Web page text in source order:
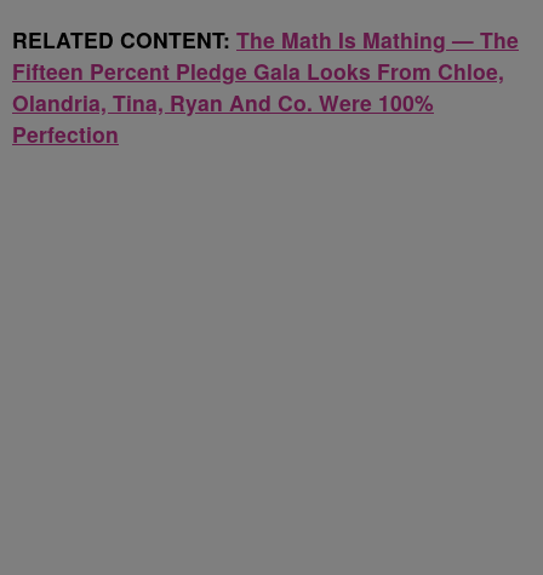
RELATED CONTENT: The Math Is Mathing — The
Fifteen Percent Pledge Gala Looks From Chloe,
Olandria, Tina, Ryan And Co. Were 100%
Perfection